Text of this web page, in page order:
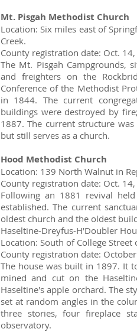
Mt. Pisgah Methodist Church
Location: Six miles east of
Creek.
County registration date: Oct.
The Mt. Pisgah Campgrounds,
and freighters on the
Conference of the Methodist
in 1844. The current
buildings were destroyed by
1887. The current structure
but still serves as a church.
Hood Methodist Church
Location: 139 North Walnut in
County registration date: Oct.
Following an 1881 revival
established. The current
oldest church and the oldest
Haseltine-Dreyfus-H'Doubler
Location: South of College Street
County registration date:
The house was built in 1897. It
mined and cut on the
Haseltine's apple orchard. The
set at random angles in the
three stories, four fireplace
observatory.